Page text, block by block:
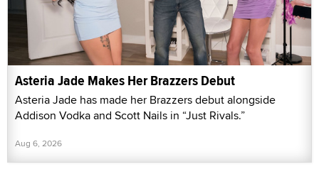
Asteria Jade Makes Her Brazzers Debut
Asteria Jade has made her Brazzers debut alongside
Addison Vodka and Scott Nails in “Just Rivals.”
Aug 6, 2026